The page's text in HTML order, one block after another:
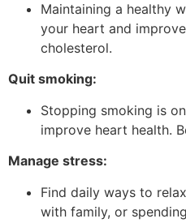
Maintaining a healthy
your heart and
cholesterol.
Quit smoking:
Stopping smoking is
improve heart health.
Manage stress:
Find daily ways to
with family, or